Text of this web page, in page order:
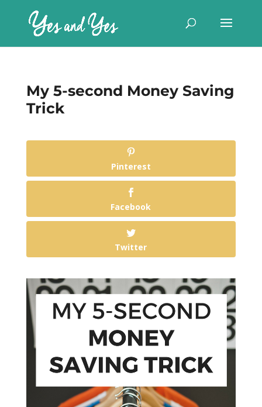
My 5-second Money Saving
Trick
Pinterest
Facebook
Twitter